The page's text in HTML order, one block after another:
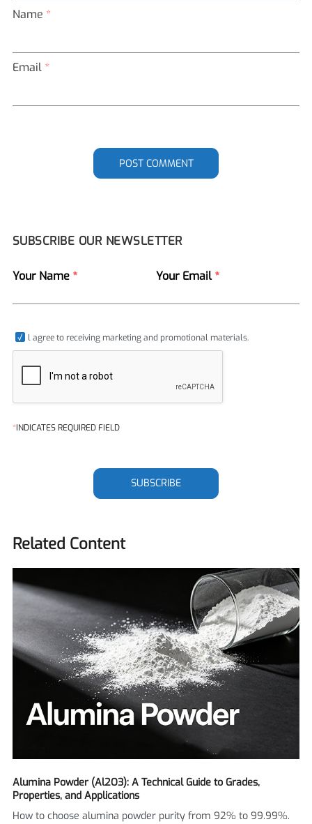
Name *
Email *
POST COMMENT
SUBSCRIBE OUR NEWSLETTER
Your Name * Your Email*
l agree to receiving marketing and promotional materials.
*INDICATES REQUIRED FIELD
SUBSCRIBE
Related Content
Alumina Powder (Al2O3): A Technical Guide to Grades,
Properties, and Applications
How to choose alumina powder purity from 92% to 99.99%.